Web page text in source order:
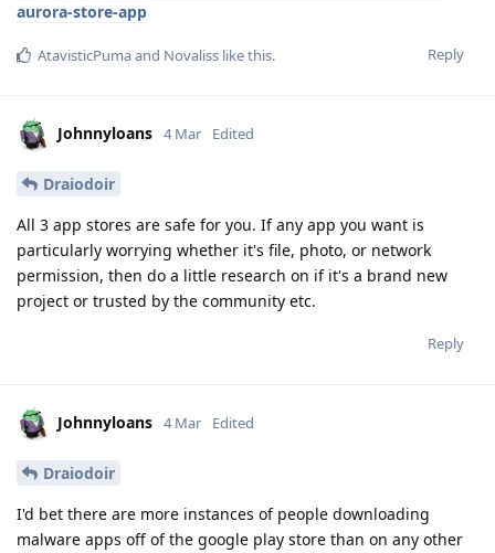
aurora-store-app
Reply
AtavisticPumaand Novaliss like this.
Johnnyloans 4 Mar Edited
Draiodoir
All 3 app stores are safe for you. If any app you want is
particularly worrying whether it's file, photo, or network
permission, then do a little research on if it's a brand new
project or trusted by the community etc.
Reply
Johnnyloans 4 Mar Edited
Draiodoir
I'd bet there are more instances of people downloading
malware apps off of the google play store than on any other